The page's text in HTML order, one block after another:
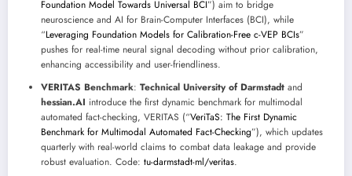
Foundation Model Towards Universal BCI”) aim to bridge
neuroscience and AI for Brain-Computer Interfaces (BCI), while
“Leveraging Foundation Models for Calibration-Free c-VEP BCIs”
pushes for real-time neural signal decoding without prior calibration,
enhancing accessibility and user-friendliness.
VERITAS Benchmark: Technical University of Darmstadt and
hessian.AI introduce the first dynamic benchmark for multimodal
automated fact-checking, VERITAS (“VeriTaS: The First Dynamic
Benchmark for Multimodal Automated Fact-Checking”), which updates
quarterly with real-world claims to combat data leakage and provide
robust evaluation. Code: tu-darmstadt-ml/veritas.